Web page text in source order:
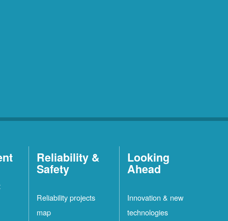
Reliability &
Safety
Reliability projects
map
Looking
Ahead
Innovation & new
technologies